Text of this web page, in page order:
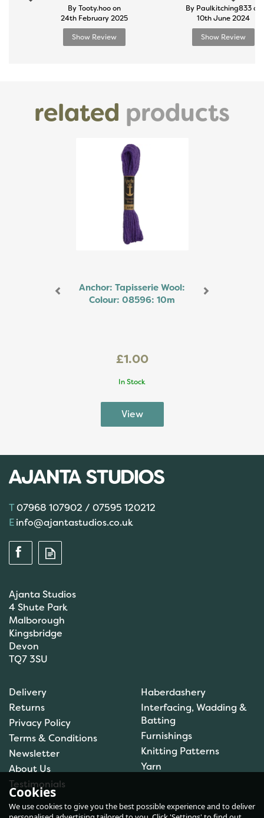
By Tooty.hoo on
24th February 2025
Show Review
By Paulkitching833 on
10th June 2024
Show Review
related products
Anchor: Tapisserie Wool:
Colour: 08596: 10m
£1.00
In Stock
Colour: 09072: 10m
(1)
£1.00
07968 107902 / 07595 120212
info@ajantastudios.co.uk
Ajanta Studios
4 Shute Park
Malborough
Kingsbridge
Devon
TQ7 3SU
Delivery
Returns
Privacy Policy
Terms & Conditions
Newsletter
About Us
Testimonials
Haberdashery
Interfacing, Wadding &
Batting
Furnishings
Knitting Patterns
Yarn
Cookies
We use cookies to give you the best possible experience and to deliver